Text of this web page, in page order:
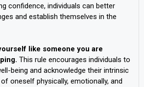
confidence, individuals can better
and establish themselves in the
like someone you are
This rule encourages individuals to
being and acknowledge their intrinsic
oneself physically, emotionally, and